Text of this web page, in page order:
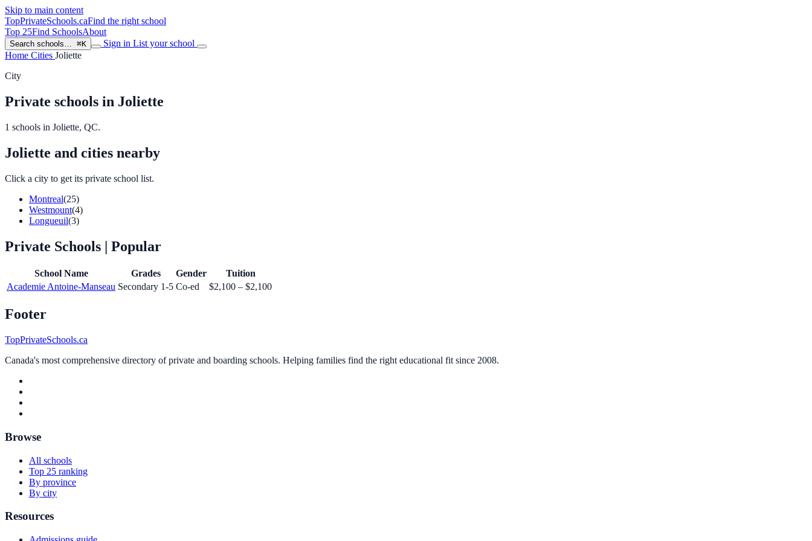
Skip to main content
TopPrivateSchools.caFind the right school
Top 25Find SchoolsAbout
Search schools… ⌘K Sign in List your school
Home Cities Joliette
City
Private schools in Joliette
1 schools in Joliette, QC.
Joliette and cities nearby
Click a city to get its private school list.
Montreal(25)
Westmount(4)
Longueuil(3)
Private Schools | Popular
School Name Grades Gender
Tuition
Academie Antoine-Manseau Secondary 1-5 Co-ed $2,100 – $2,100
Footer
TopPrivateSchools.ca
Canada's most comprehensive directory of private and boarding schools. Helping families find the right educational fit since 2008.
Browse
All schools
Top 25 ranking
By province
By city
Resources